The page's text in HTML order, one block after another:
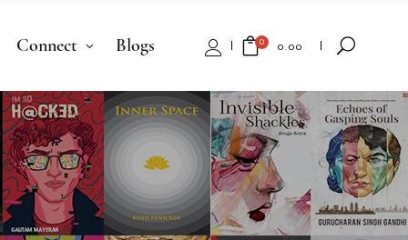
Connect Blogs 0 0.00
No products in the cart.